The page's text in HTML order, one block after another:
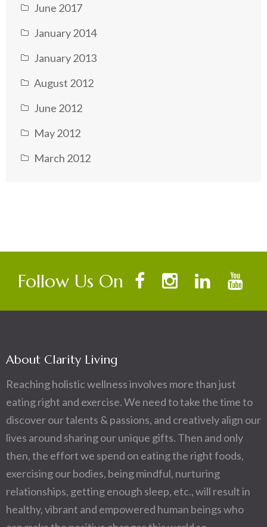
June 2017
January 2014
January 2013
August 2012
June 2012
May 2012
March 2012
Follow Us On
About Clarity Living
Reaching holistic wellness involves more than just
eating right and exercise. We need to take the time to
discover our talents & passions, and creatively align our
lives around sharing our unique gifts. Then and only
then, the effort we spend on eating the right foods,
exercising our bodies, being mindful, nurturing
relationships, getting enough sleep, etc., will result in
healthy, vibrant and empowered human beings who